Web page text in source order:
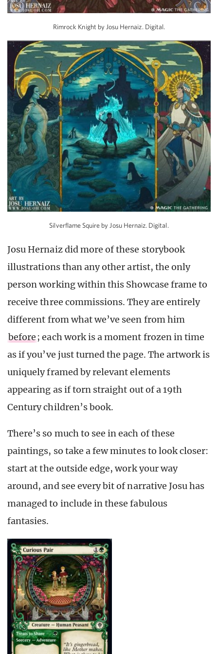
Rimrock Knight by Josu Hernaiz. Digital.
Silverflame Squire by Josu Hernaiz. Digital.
Josu Hernaiz did more of these storybook
illustrations than any other artist, the only
person working within this Showcase frame to
receive three commissions. They are entirely
different from what we’ve seen from him
before ; each work is a moment frozen in time
as if you’ve just turned the page. The artwork is
uniquely framed by relevant elements
appearing as if torn straight out of a 19th
Century children’s book.
There’s so much to see in each of these
paintings, so take a few minutes to look closer:
start at the outside edge, work your way
around, and see every bit of narrative Josu has
managed to include in these fabulous
fantasies.